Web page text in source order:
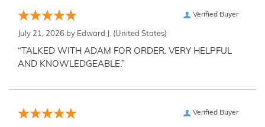
Verified Buyer
July 21, 2026 by Edward J. (United States)
“TALKED WITH ADAM FOR ORDER. VERY HELPFUL
AND KNOWLEDGEABLE.”
Verified Buyer